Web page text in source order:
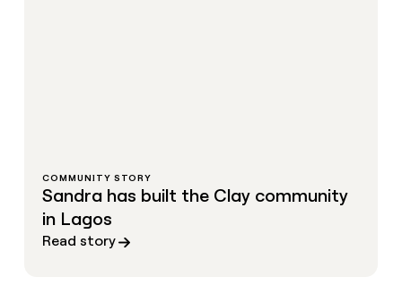
COMMUNITY STORY
Sandra has built the Clay community
in Lagos
Read story